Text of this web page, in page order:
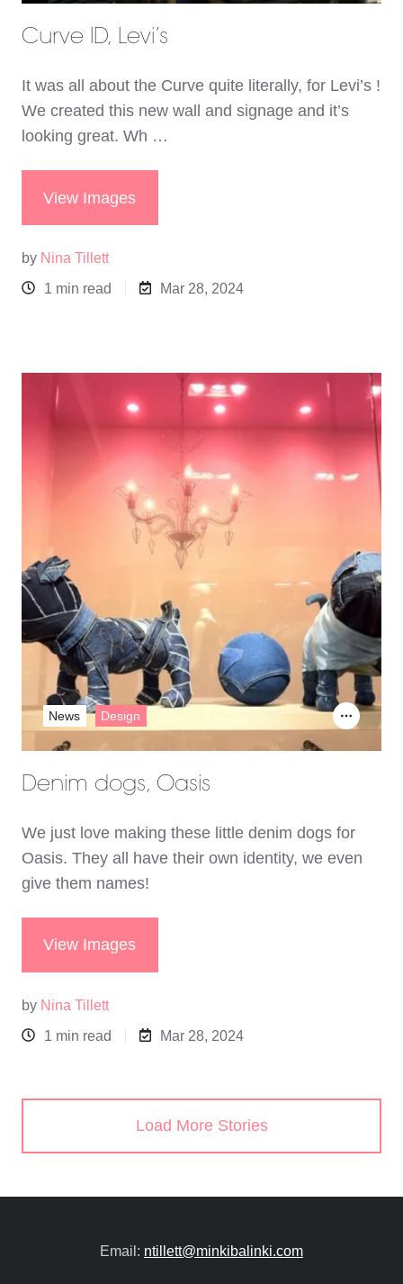
Curve ID, Levi’s
It was all about the Curve quite literally, for Levi’s !
We created this new wall and signage and it’s
looking great. Wh …
View Images
by Nina Tillett
1 min read
Mar 28, 2024
Denim dogs, Oasis
We just love making these little denim dogs for
Oasis. They all have their own identity, we even
give them names!
View Images
by Nina Tillett
1 min read
Mar 28, 2024
News Design
Load More Stories
Email: ntillett@minkibalinki.com